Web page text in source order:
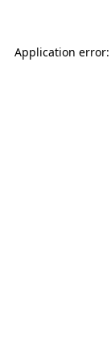
Application